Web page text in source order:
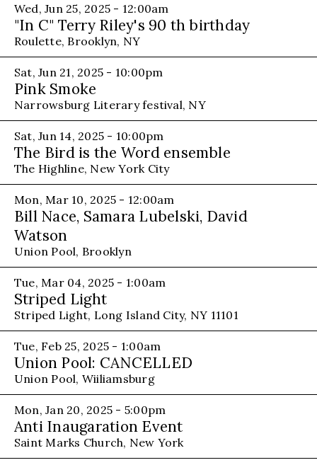
Wed, Jun 25, 2025 - 12:00am
"In C" Terry Riley's 90 th birthday
Roulette, Brooklyn, NY
Sat, Jun 21, 2025 - 10:00pm
Pink Smoke
Narrowsburg Literary festival, NY
Sat, Jun 14, 2025 - 10:00pm
The Bird is the Word ensemble
The Highline, New York City
Mon, Mar 10, 2025 - 12:00am
Bill Nace, Samara Lubelski, David
Watson
Union Pool, Brooklyn
Tue, Mar 04, 2025 - 1:00am
Striped Light
Striped Light, Long Island City, NY 11101
Tue, Feb 25, 2025 - 1:00am
Union Pool: CANCELLED
Union Pool, Wiiliamsburg
Mon, Jan 20, 2025 - 5:00pm
Anti Inaugaration Event
Saint Marks Church, New York